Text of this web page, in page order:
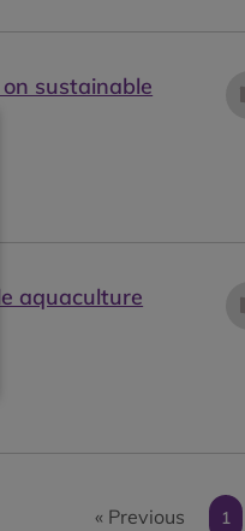
sustainable
aquaculture
« Previous 1